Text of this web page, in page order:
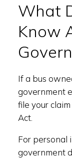
What
Know
If a bus
government
file your
Act.
For personal
government